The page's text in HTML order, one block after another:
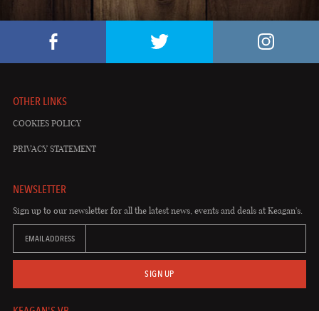
OTHER LINKS
COOKIES POLICY
PRIVACY STATEMENT
NEWSLETTER
Sign up to our newsletter for all the latest news, events and deals at Keagan's.
EMAIL ADDRESS
SIGN UP